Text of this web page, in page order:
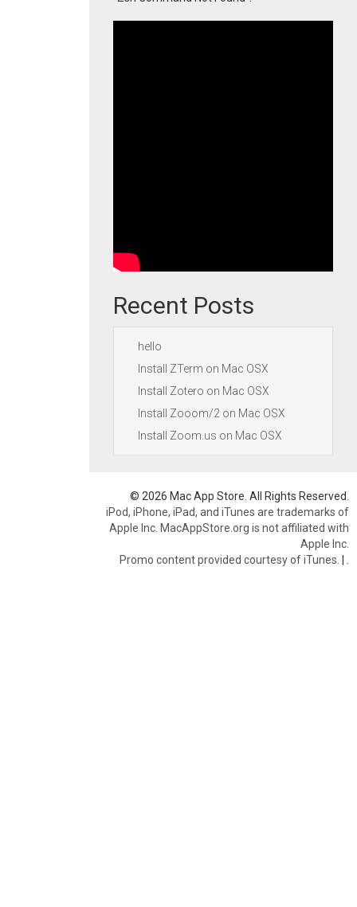
Recent Posts
hello
Install ZTerm on Mac OSX
Install Zotero on Mac OSX
Install Zooom/2 on Mac OSX
Install Zoom.us on Mac OSX
© 2026 Mac App Store. All Rights Reserved.
iPod, iPhone, iPad, and iTunes are trademarks of
Apple Inc. MacAppStore.org is not affiliated with
Apple Inc.
Promo content provided courtesy of iTunes. |